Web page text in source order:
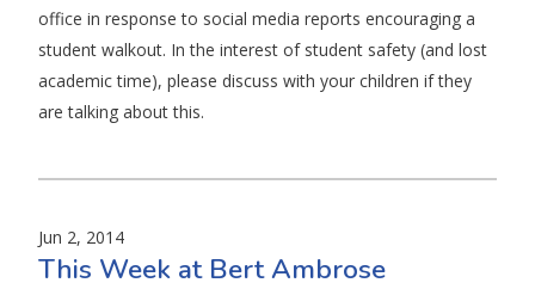
office in response to social media reports encouraging a
student walkout. In the interest of student safety (and lost
academic time), please discuss with your children if they
are talking about this.
Jun 2, 2014
This Week at Bert Ambrose